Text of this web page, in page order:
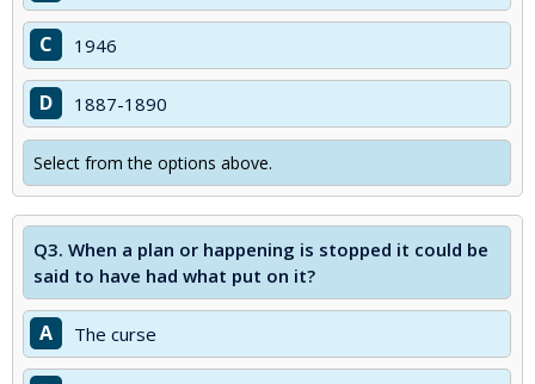
C 1946
D 1887-1890
Select from the options above.
Q3. When a plan or happening is stopped it could be
said to have had what put on it?
A The curse